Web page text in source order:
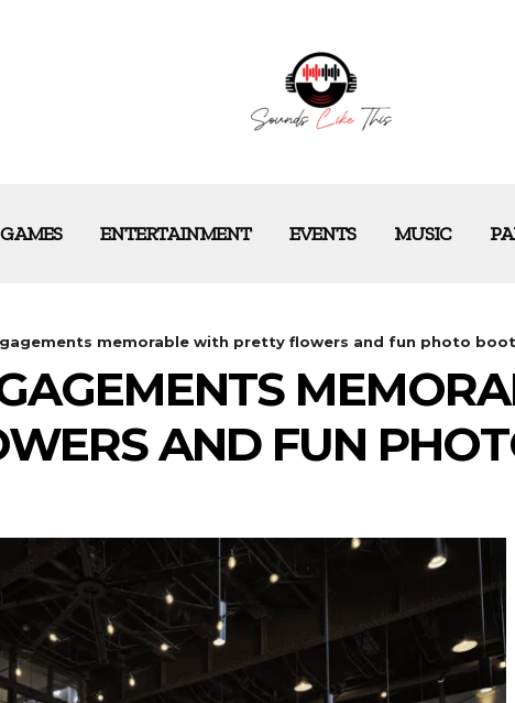
GAMES ENTERTAINMENT EVENTS MUSIC
memorable with pretty flowers and fun photo
AND FUN